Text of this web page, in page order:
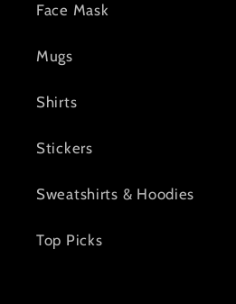
Face Mask
Mugs
Shirts
Stickers
Sweatshirts & Hoodies
Top Picks